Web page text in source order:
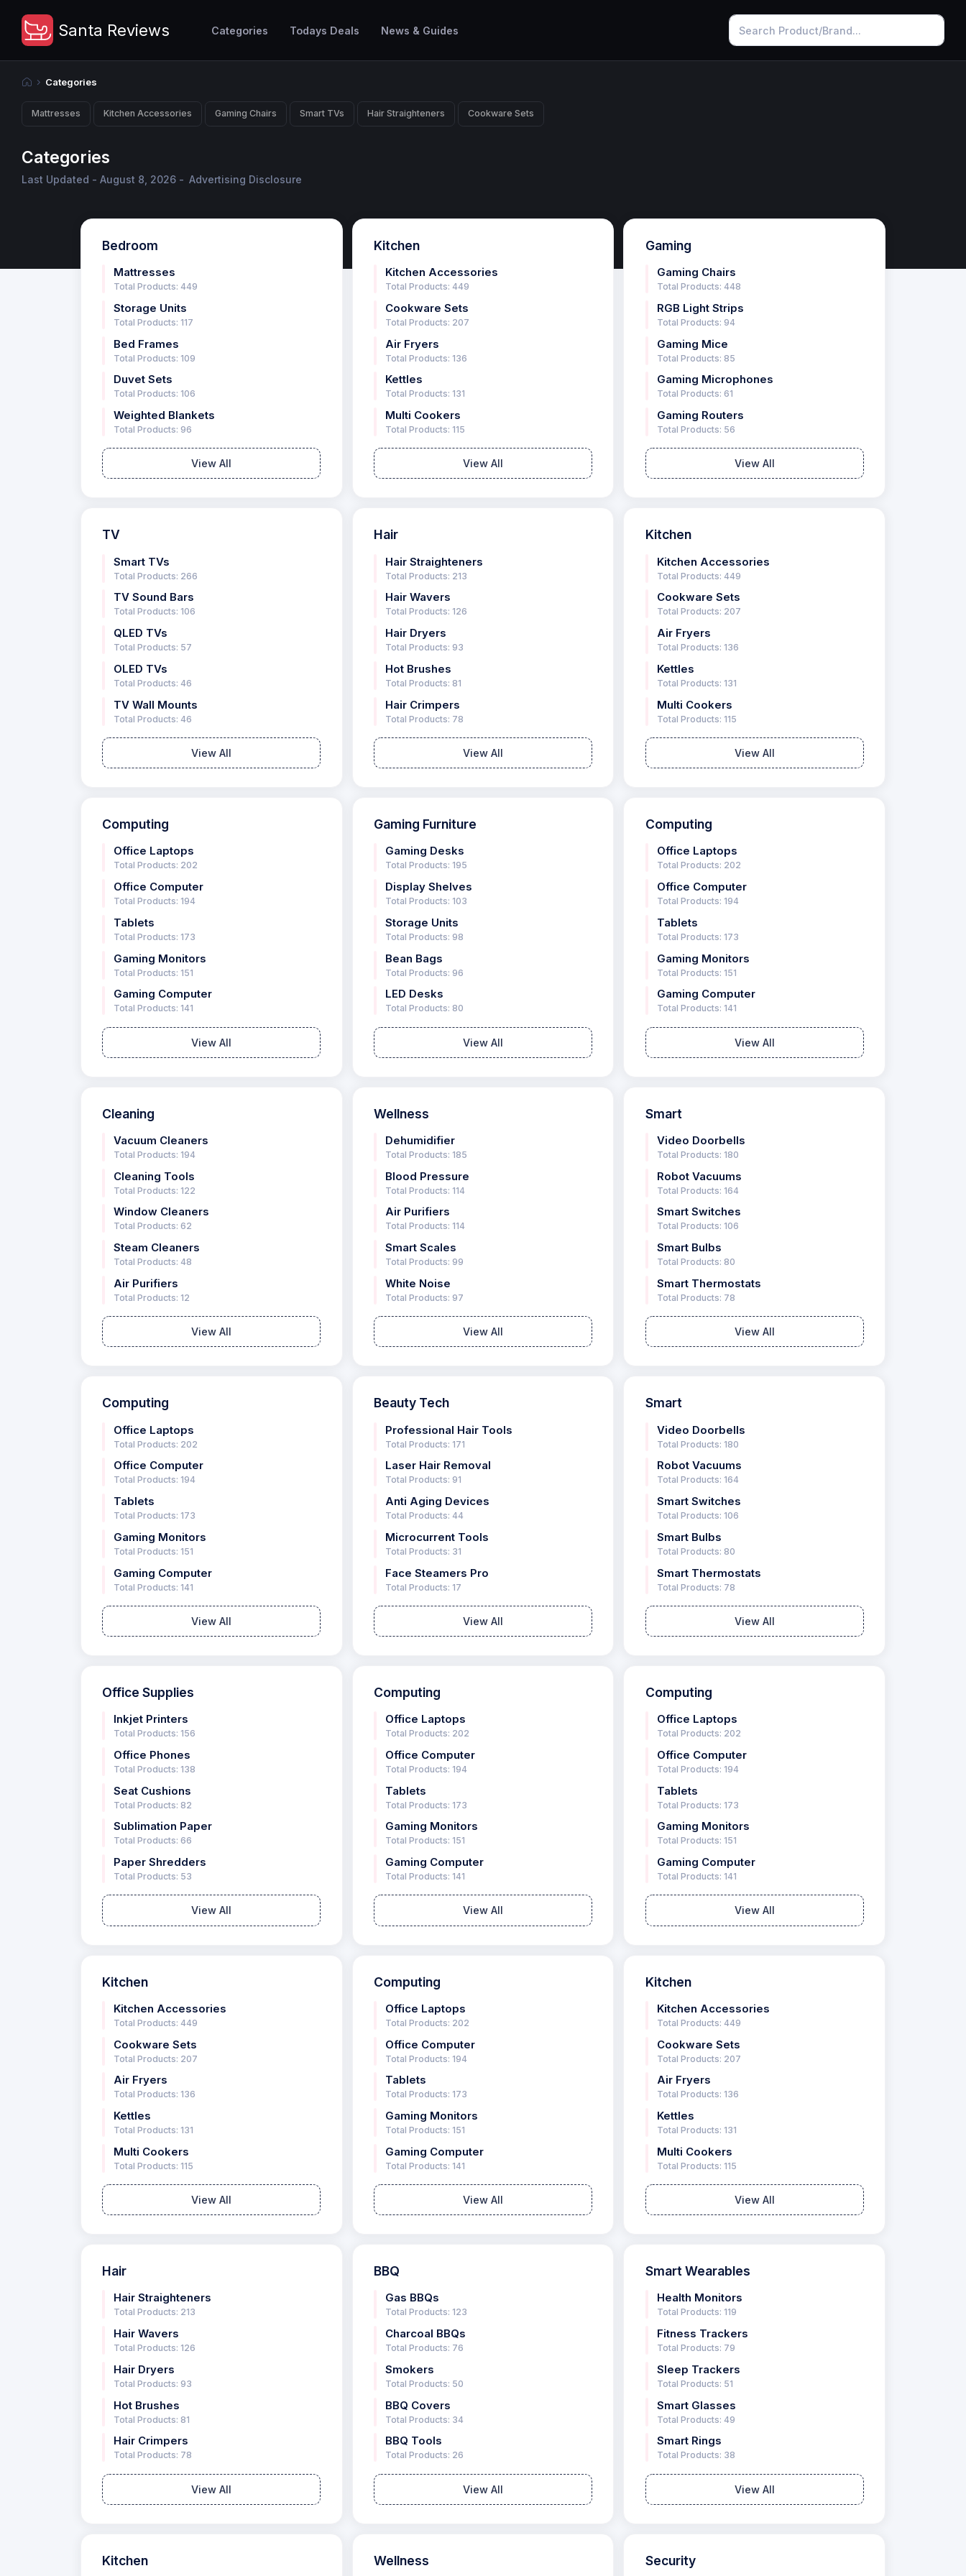
Santa Reviews Categories Todays Deals News & Guides
Categories
Mattresses Kitchen Accessories Gaming Chairs Smart TVs Hair Straighteners Cookware Sets
Categories
Last Updated - August 8, 2026 - Advertising Disclosure
Bedroom
Mattresses
Total Products: 449
Storage Units
Total Products: 117
Bed Frames
Total Products: 109
Duvet Sets
Total Products: 106
Weighted Blankets
Total Products: 96
View All
Kitchen
Kitchen Accessories
Total Products: 449
Cookware Sets
Total Products: 207
Air Fryers
Total Products: 136
Kettles
Total Products: 131
Multi Cookers
Total Products: 115
View All
Gaming
Gaming Chairs
Total Products: 448
RGB Light Strips
Total Products: 94
Gaming Mice
Total Products: 85
Gaming Microphones
Total Products: 61
Gaming Routers
Total Products: 56
View All
TV
Smart TVs
Total Products: 266
TV Sound Bars
Total Products: 106
QLED TVs
Total Products: 57
OLED TVs
Total Products: 46
TV Wall Mounts
Total Products: 46
View All
Hair
Hair Straighteners
Total Products: 213
Hair Wavers
Total Products: 126
Hair Dryers
Total Products: 93
Hot Brushes
Total Products: 81
Hair Crimpers
Total Products: 78
View All
Kitchen
Kitchen Accessories
Total Products: 449
Cookware Sets
Total Products: 207
Air Fryers
Total Products: 136
Kettles
Total Products: 131
Multi Cookers
Total Products: 115
View All
Computing
Office Laptops
Total Products: 202
Office Computer
Total Products: 194
Tablets
Total Products: 173
Gaming Monitors
Total Products: 151
Gaming Computer
Total Products: 141
View All
Gaming Furniture
Gaming Desks
Total Products: 195
Display Shelves
Total Products: 103
Storage Units
Total Products: 98
Bean Bags
Total Products: 96
LED Desks
Total Products: 80
View All
Computing
Office Laptops
Total Products: 202
Office Computer
Total Products: 194
Tablets
Total Products: 173
Gaming Monitors
Total Products: 151
Gaming Computer
Total Products: 141
View All
Cleaning
Vacuum Cleaners
Total Products: 194
Cleaning Tools
Total Products: 122
Window Cleaners
Total Products: 62
Steam Cleaners
Total Products: 48
Air Purifiers
Total Products: 12
View All
Wellness
Dehumidifier
Total Products: 185
Blood Pressure
Total Products: 114
Air Purifiers
Total Products: 114
Smart Scales
Total Products: 99
White Noise
Total Products: 97
View All
Smart
Video Doorbells
Total Products: 180
Robot Vacuums
Total Products: 164
Smart Switches
Total Products: 106
Smart Bulbs
Total Products: 80
Smart Thermostats
Total Products: 78
View All
Computing
Office Laptops
Total Products: 202
Office Computer
Total Products: 194
Tablets
Total Products: 173
Gaming Monitors
Total Products: 151
Gaming Computer
Total Products: 141
View All
Beauty Tech
Professional Hair Tools
Total Products: 171
Laser Hair Removal
Total Products: 91
Anti Aging Devices
Total Products: 44
Microcurrent Tools
Total Products: 31
Face Steamers Pro
Total Products: 17
View All
Smart
Video Doorbells
Total Products: 180
Robot Vacuums
Total Products: 164
Smart Switches
Total Products: 106
Smart Bulbs
Total Products: 80
Smart Thermostats
Total Products: 78
View All
Office Supplies
Inkjet Printers
Total Products: 156
Office Phones
Total Products: 138
Seat Cushions
Total Products: 82
Sublimation Paper
Total Products: 66
Paper Shredders
Total Products: 53
View All
Computing
Office Laptops
Total Products: 202
Office Computer
Total Products: 194
Tablets
Total Products: 173
Gaming Monitors
Total Products: 151
Gaming Computer
Total Products: 141
View All
Computing
Office Laptops
Total Products: 202
Office Computer
Total Products: 194
Tablets
Total Products: 173
Gaming Monitors
Total Products: 151
Gaming Computer
Total Products: 141
View All
Kitchen
Kitchen Accessories
Total Products: 449
Cookware Sets
Total Products: 207
Air Fryers
Total Products: 136
Kettles
Total Products: 131
Multi Cookers
Total Products: 115
View All
Computing
Office Laptops
Total Products: 202
Office Computer
Total Products: 194
Tablets
Total Products: 173
Gaming Monitors
Total Products: 151
Gaming Computer
Total Products: 141
View All
Kitchen
Kitchen Accessories
Total Products: 449
Cookware Sets
Total Products: 207
Air Fryers
Total Products: 136
Kettles
Total Products: 131
Multi Cookers
Total Products: 115
View All
Hair
Hair Straighteners
Total Products: 213
Hair Wavers
Total Products: 126
Hair Dryers
Total Products: 93
Hot Brushes
Total Products: 81
Hair Crimpers
Total Products: 78
View All
BBQ
Gas BBQs
Total Products: 123
Charcoal BBQs
Total Products: 76
Smokers
Total Products: 50
BBQ Covers
Total Products: 34
BBQ Tools
Total Products: 26
View All
Smart Wearables
Health Monitors
Total Products: 119
Fitness Trackers
Total Products: 79
Sleep Trackers
Total Products: 51
Smart Glasses
Total Products: 49
Smart Rings
Total Products: 38
View All
Kitchen Wellness Security